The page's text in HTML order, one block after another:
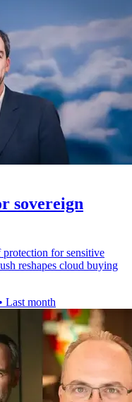
sovereign
for sensitive
reshapes cloud buying
• Last month